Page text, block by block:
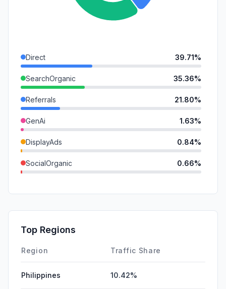
Direct 39.71%
SearchOrganic 35.36%
Referrals 21.80%
GenAi 1.63%
DisplayAds 0.84%
SocialOrganic 0.66%
SearchPaid
Affiliate
Top Regions
Region Traffic Share
Philippines 10.42%